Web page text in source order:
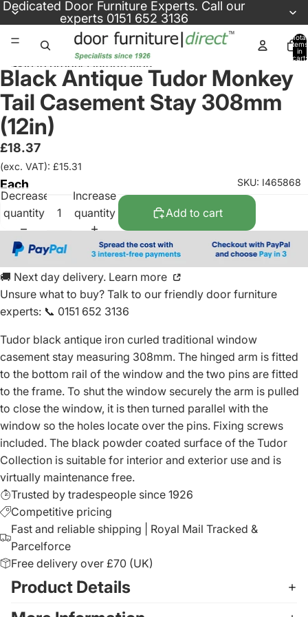
Dedicated Door Furniture Experts. Call our
experts 0151 652 3136
Total
items
in
cart:
Skip to product information
Black Antique Tudor Monkey
Tail Casement Stay 308mm
(12in)
£18.37
(exc. VAT): £15.31
SKU: I465868
Each
Decrease
quantity
Increase
quantity
Add to cart
🚚 Next day delivery. Learn more
Unsure what to buy? Talk to our friendly door furniture
experts: 📞 0151 652 3136
Tudor black antique iron curled traditional window
casement stay measuring 308mm. The hinged arm is fitted
to the bottom rail of the window and the two pins are fitted
to the frame. To shut the window securely the arm is pulled
to close the window, it is then turned parallel with the
window so the holes locate over the pins. Fixing screws
included. The black powder coated surface of the Tudor
Collection is suitable for interior and exterior use and is
virtually maintenance free.
Trusted by tradespeople since 1926
Competitive pricing
Fast and reliable shipping | Royal Mail Tracked &
Parcelforce
Free delivery over £70 (UK)
Product Details